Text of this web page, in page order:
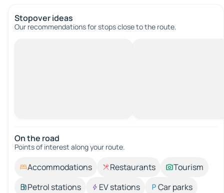
Stopover ideas
Our recommendations for stops close to the route.
On the road
Points of interest along your route.
Accommodations Restaurants
Tourism
Petrol stations
EV stations
Car parks